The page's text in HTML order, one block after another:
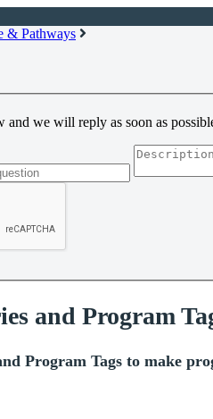
& Pathways
we will reply as soon as
and Program
Program Tags to make